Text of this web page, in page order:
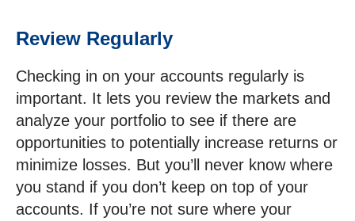
Review Regularly
Checking in on your accounts regularly is
important. It lets you review the markets and
analyze your portfolio to see if there are
opportunities to potentially increase returns or
minimize losses. But you’ll never know where
you stand if you don’t keep on top of your
accounts. If you’re not sure where your